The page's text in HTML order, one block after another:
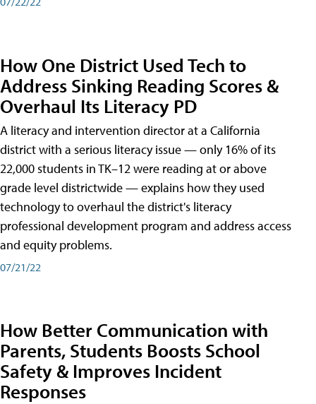
How One District Used Tech to
Address Sinking Reading Scores &
Overhaul Its Literacy PD
A literacy and intervention director at a California
district with a serious literacy issue — only 16% of its
22,000 students in TK–12 were reading at or above
grade level districtwide — explains how they used
technology to overhaul the district's literacy
professional development program and address access
and equity problems.
07/21/22
How Better Communication with
Parents, Students Boosts School
Safety & Improves Incident
Responses